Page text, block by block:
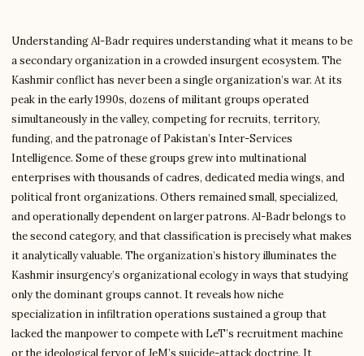
Understanding Al-Badr requires understanding what it means to be
a secondary organization in a crowded insurgent ecosystem. The
Kashmir conflict has never been a single organization’s war. At its
peak in the early 1990s, dozens of militant groups operated
simultaneously in the valley, competing for recruits, territory,
funding, and the patronage of Pakistan’s Inter-Services
Intelligence. Some of these groups grew into multinational
enterprises with thousands of cadres, dedicated media wings, and
political front organizations. Others remained small, specialized,
and operationally dependent on larger patrons. Al-Badr belongs to
the second category, and that classification is precisely what makes
it analytically valuable. The organization’s history illuminates the
Kashmir insurgency’s organizational ecology in ways that studying
only the dominant groups cannot. It reveals how niche
specialization in infiltration operations sustained a group that
lacked the manpower to compete with LeT’s recruitment machine
or the ideological fervor of JeM’s suicide-attack doctrine. It